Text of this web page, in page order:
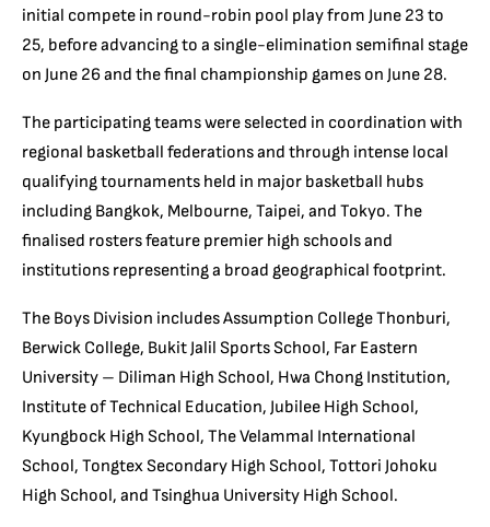
initial compete in round-robin pool play from June 23 to
25, before advancing to a single-elimination semifinal stage
on June 26 and the final championship games on June 28.
The participating teams were selected in coordination with
regional basketball federations and through intense local
qualifying tournaments held in major basketball hubs
including Bangkok, Melbourne, Taipei, and Tokyo. The
finalised rosters feature premier high schools and
institutions representing a broad geographical footprint.
The Boys Division includes Assumption College Thonburi,
Berwick College, Bukit Jalil Sports School, Far Eastern
University – Diliman High School, Hwa Chong Institution,
Institute of Technical Education, Jubilee High School,
Kyungbock High School, The Velammal International
School, Tongtex Secondary High School, Tottori Johoku
High School, and Tsinghua University High School.